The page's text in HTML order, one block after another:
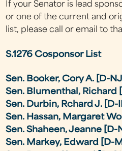
If your Senator is lead
or one of the current and
list, please call or email to
S.1276 Cosponsor List
Sen. Booker, Cory A. [D-
Sen. Blumenthal, Richard
Sen. Durbin, Rchard J. [D-
Sen. Hassan, Margaret
Sen. Shaheen, Jeanne [D-
Sen. Markey, Edward [D-